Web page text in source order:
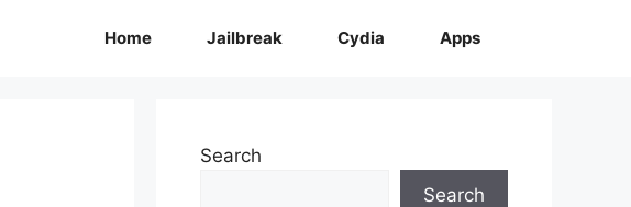
Home Jailbreak Cydia Apps
Search
Search